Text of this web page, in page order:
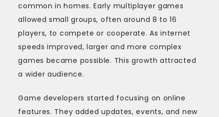
common in homes. Early multiplayer games
allowed small groups, often around 8 to 16
players, to compete or cooperate. As internet
speeds improved, larger and more complex
games became possible. This growth attracted
a wider audience.
Game developers started focusing on online
features. They added updates, events, and new